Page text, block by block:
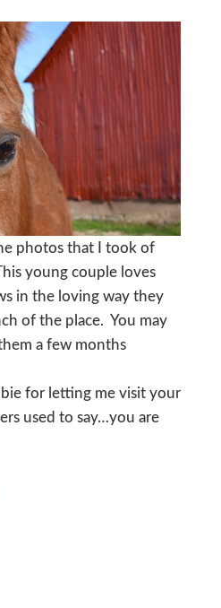
photos that I took of
young couple loves
in the loving way they
of the place. You may
a few months
for letting me visit your
used to say…you are